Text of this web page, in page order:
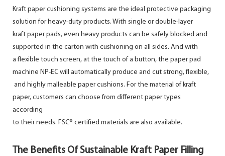
Kraft paper cushioning systems are the ideal protective packaging
solution for heavy-duty products. With single or double-layer
kraft paper pads, even heavy products can be safely blocked and
supported in the carton with cushioning on all sides. And with
a flexible touch screen, at the touch of a button, the paper pad
machine NP-EC will automatically produce and cut strong, flexible,
and highly malleable paper cushions. For the material of kraft
paper, customers can choose from different paper types
according
to their needs. FSC® certified materials are also available.
The Benefits Of Sustainable Kraft Paper Filling